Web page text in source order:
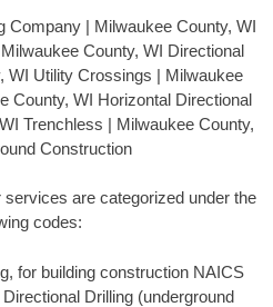
Company | Milwaukee County, WI
County, WI Directional
WI Utility Crossings | Milwaukee
County, WI Horizontal Directional
Trenchless | Milwaukee County,
Construction
are categorized under the
codes:
for building construction NAICS
Drilling (underground